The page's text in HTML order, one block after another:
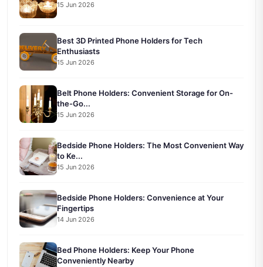
15 Jun 2026
Best 3D Printed Phone Holders for Tech
Enthusiasts
15 Jun 2026
Belt Phone Holders: Convenient Storage for On-
the-Go...
15 Jun 2026
Bedside Phone Holders: The Most Convenient Way
to Ke...
15 Jun 2026
Bedside Phone Holders: Convenience at Your
Fingertips
14 Jun 2026
Bed Phone Holders: Keep Your Phone
Conveniently Nearby